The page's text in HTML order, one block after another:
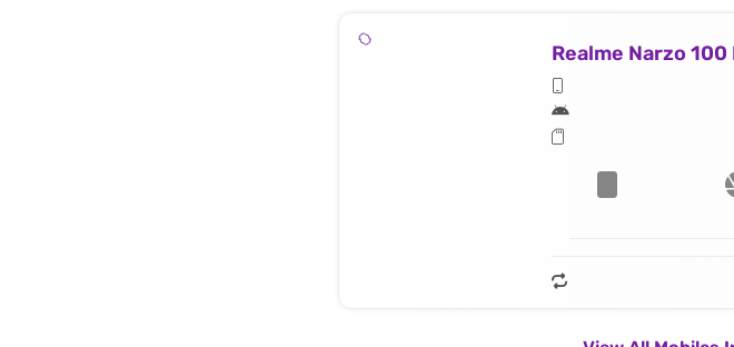
Realme Narzo